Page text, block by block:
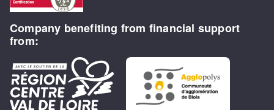
Company benefiting from financial support
from: